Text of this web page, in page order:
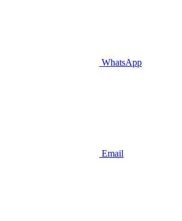
WhatsApp
Email